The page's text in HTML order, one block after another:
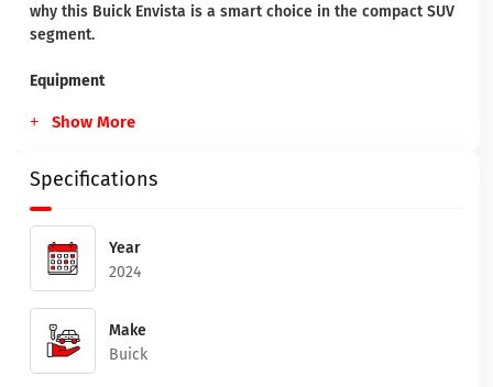
why this Buick Envista is a smart choice in the compact SUV
segment.
Equipment
Show More
Specifications
Year
2024
Make
Buick